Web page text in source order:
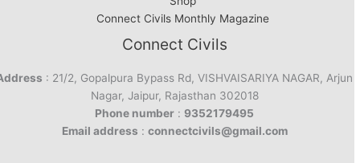
Connect Civils Monthly Magazine
Connect Civils
: 21/2, Gopalpura Bypass Rd, VISHVAISARIYA NAGAR, Arjun
Nagar, Jaipur, Rajasthan 302018
Phone number : 9352179495
Email address : connectcivils@gmail.com